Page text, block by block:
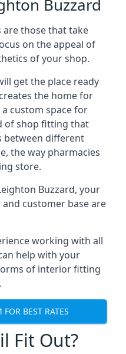
Buzzard
are those that take
on the appeal of
of your shop.
get the place ready
the home for
custom space for
of shop fitting that
between different
the way pharmacies
store.
Buzzard, your
customer base are
working with all
help with your
of interior fitting
BEST RATES
Fit Out?